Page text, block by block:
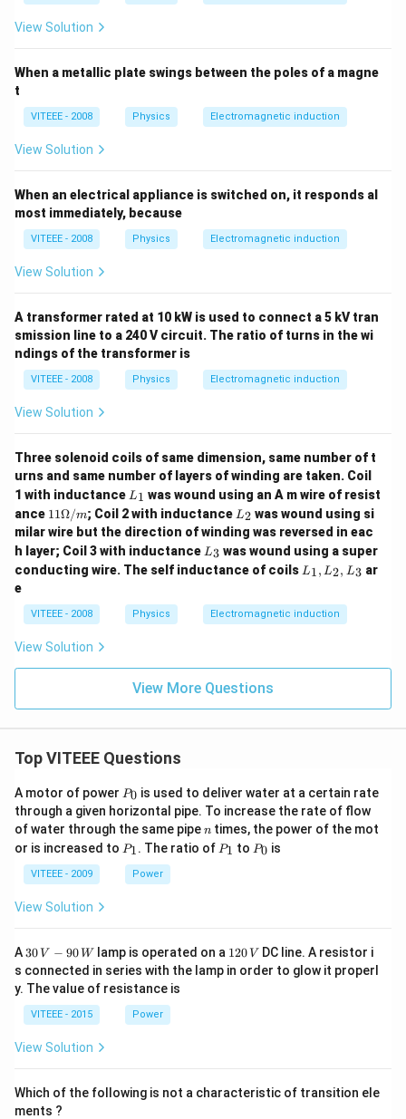
View Solution
When a metallic plate swings between the poles of a magne
t
VITEEE - 2008 Physics Electromagnetic induction
View Solution
When an electrical appliance is switched on, it responds al
most immediately, because
VITEEE - 2008 Physics Electromagnetic induction
View Solution
A transformer rated at 10 kW is used to connect a 5 kV tran
smission line to a 240 V circuit. The ratio of turns in the wi
ndings of the transformer is
VITEEE - 2008 Physics Electromagnetic induction
View Solution
Three solenoid coils of same dimension, same number of t
urns and same number of layers of winding are taken. Coil
1 with inductance L
1
L1 was wound using an A m wire of resist
ance 11
\O
me
g
a/
11Ω/m; Coil 2 with inductance L
2
L2 was wound using si
milar wire but the direction of winding was reversed in eac
h layer; Coil 3 with inductance L
3
L3 was wound using a super
conducting wire. The self inductance of coils L
L
_
_
L1, L2, L3 ar
e
VITEEE - 2008 Physics Electromagnetic induction
View Solution
View More Questions
Top VITEEE Questions
A motor of power P
0
P0 is used to deliver water at a certain rate
through a given horizontal pipe. To increase the rate of flow
of water through the same pipen
n times, the power of the mot
or is increased to P
P1. The ratio of P
P1 to P
P0 is
VITEEE - 2009 Power
View Solution
A 30
\,
V
-9
0
\,
30 V − 90 Wlamp is operated on a 1
2
0
120 V DC line. A resistor i
s connected in series with the lamp in order to glow it properl
y. The value of resistance is
VITEEE - 2015 Power
View Solution
Which of the following is not a characteristic of transition ele
ments ?